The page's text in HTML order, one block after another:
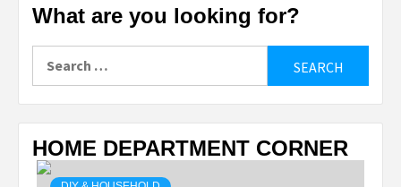
What are you looking for?
for:
HOME DEPARTMENT CORNER